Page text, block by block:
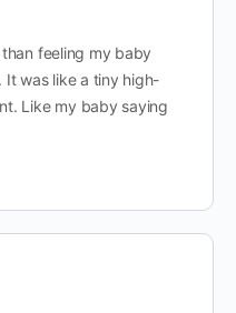
feeling my baby
It was like a tiny high-
Like my baby saying